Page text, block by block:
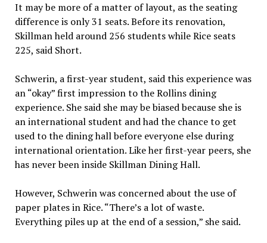
It may be more of a matter of layout, as the seating
difference is only 31 seats. Before its renovation,
Skillman held around 256 students while Rice seats
225, said Short.
Schwerin, a first-year student, said this experience was
an “okay” first impression to the Rollins dining
experience. She said she may be biased because she is
an international student and had the chance to get
used to the dining hall before everyone else during
international orientation. Like her first-year peers, she
has never been inside Skillman Dining Hall.
However, Schwerin was concerned about the use of
paper plates in Rice. “There’s a lot of waste.
Everything piles up at the end of a session,” she said.